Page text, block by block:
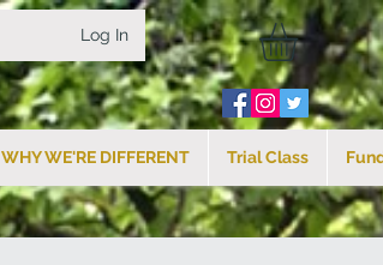
Log In
WHY WE'RE DIFFERENT Trial Class